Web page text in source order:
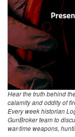
Hear the truth behind
calamity and oddity of
Every week historian
GunBroker team to
war-time weapons,